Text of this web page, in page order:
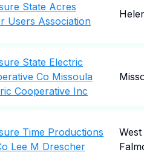
State Acres
Users Association
State Electric
Co Missoula
Cooperative Inc
Time Productions
Lee M Drescher
West